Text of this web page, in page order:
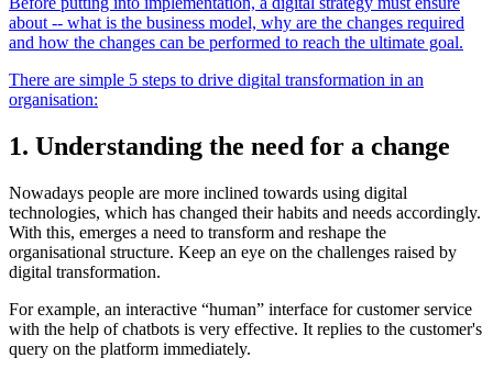
about -- what is the business model, why are the changes required
and how the changes can be performed to reach the ultimate goal.
There are simple 5 steps to drive digital transformation in an
organisation:
1. Understanding the need for a change
Nowadays people are more inclined towards using digital
technologies, which has changed their habits and needs accordingly.
With this, emerges a need to transform and reshape the
organisational structure. Keep an eye on the challenges raised by
digital transformation.
For example, an interactive “human” interface for customer service
with the help of chatbots is very effective. It replies to the customer's
query on the platform immediately.